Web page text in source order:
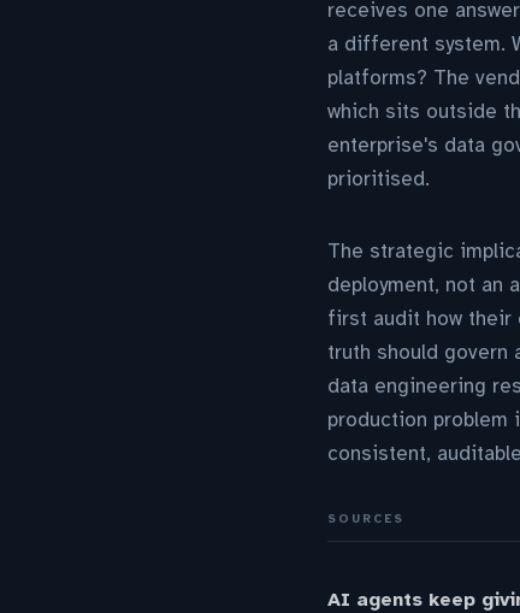
receives one
a different system.
platforms? The
which sits outside
enterprise's data
prioritised.
The strategic
deployment, not an
first audit how their
truth should govern
data engineering
production
consistent,
SOURCES
AI agents keep